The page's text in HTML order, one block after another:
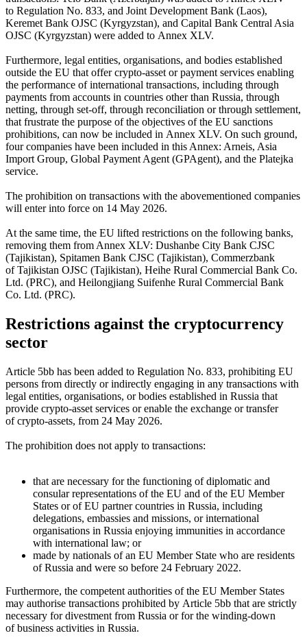
to Regulation No. 833, and Joint Development Bank (Laos),
Keremet Bank OJSC (Kyrgyzstan), and Capital Bank Central Asia
OJSC (Kyrgyzstan) were added to Annex XLV.
Furthermore, legal entities, organisations, and bodies established
outside the EU that offer crypto-asset or payment services enabling
the performance of international transactions, including through
payments from accounts in countries other than Russia, through
netting, through set-off, through reconciliation or through settlement,
that frustrate the purpose of the objectives of the EU sanctions
prohibitions, can now be included in Annex XLV. On such ground,
four companies have been included in this Annex: Arneis, Asia
Import Group, Global Payment Agent (GPAgent), and the Platejka
service.
The prohibition on transactions with the abovementioned companies
will enter into force on 14 May 2026.
At the same time, the EU lifted restrictions on the following banks,
removing them from Annex XLV: Dushanbe City Bank CJSC
(Tajikistan), Spitamen Bank CJSC (Tajikistan), Commerzbank
of Tajikistan OJSC (Tajikistan), Heihe Rural Commercial Bank Co.
Ltd. (PRC), and Heilongjiang Suifenhe Rural Commercial Bank
Co. Ltd. (PRC).
Restrictions against the cryptocurrency
sector
Article 5bb has been added to Regulation No. 833, prohibiting EU
persons from directly or indirectly engaging in any transactions with
legal entities, organisations, or bodies established in Russia that
provide crypto-asset services or enable the exchange or transfer
of crypto-assets, from 24 May 2026.
The prohibition does not apply to transactions:
that are necessary for the functioning of diplomatic and
consular representations of the EU and of the EU Member
States or of EU partner countries in Russia, including
delegations, embassies and missions, or international
organisations in Russia enjoying immunities in accordance
with international law; or
made by nationals of an EU Member State who are residents
of Russia and were so before 24 February 2022.
Furthermore, the competent authorities of the EU Member States
may authorise transactions prohibited by Article 5bb that are strictly
necessary for divestment from Russia or for the winding-down
of business activities in Russia.